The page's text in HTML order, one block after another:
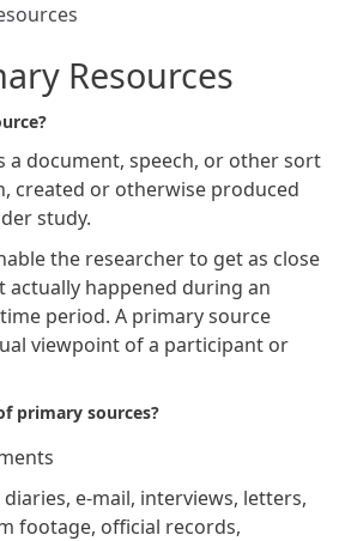
Resources
a document, speech, or other sort
created or otherwise produced
study.
the researcher to get as close
actually happened during an
period. A primary source
viewpoint of a participant or
primary sources?
e-mail, interviews, letters,
footage, official records,